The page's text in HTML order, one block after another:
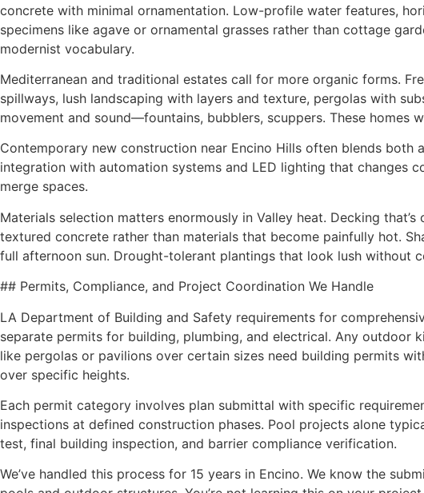
concrete with minimal ornamentation. Low-profile water features,
specimens like agave or ornamental grasses rather than cottage
modernist vocabulary.
Mediterranean and traditional estates call for more organic forms.
spillways, lush landscaping with layers and texture, pergolas with
movement and sound—fountains, bubblers, scuppers. These homes
Contemporary new construction near Encino Hills often blends
integration with automation systems and LED lighting that changes
merge spaces.
Materials selection matters enormously in Valley heat. Decking
textured concrete rather than materials that become painfully hot.
full afternoon sun. Drought-tolerant plantings that look lush without
## Permits, Compliance, and Project Coordination We Handle
LA Department of Building and Safety requirements for
separate permits for building, plumbing, and electrical. Any outdoor
like pergolas or pavilions over certain sizes need building permits
over specific heights.
Each permit category involves plan submittal with specific
inspections at defined construction phases. Pool projects alone
test, final building inspection, and barrier compliance verification.
We’ve handled this process for 15 years in Encino. We know the